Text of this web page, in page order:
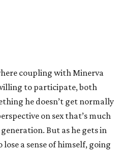
coupling with Minerva
to participate, both
he doesn’t get normally
on sex that’s much
But as he gets in
a sense of himself, going